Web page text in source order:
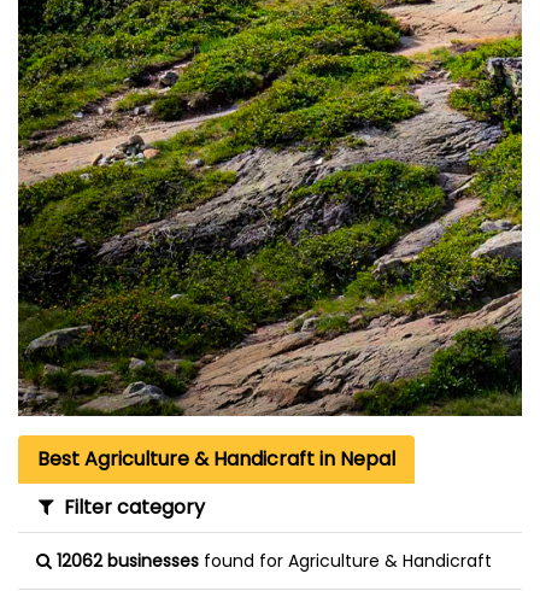
Best Agriculture & Handicraft in Nepal
Filter category
12062 businesses found for Agriculture & Handicraft